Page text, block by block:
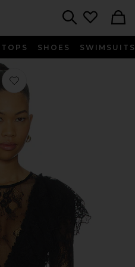
TOPS SHOES SWIMSUITS
Favorite x REVOLVE Sunday